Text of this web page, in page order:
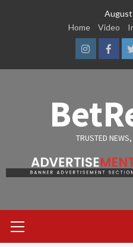
August
Home
Video
Instagram
TRUSTED
Menu